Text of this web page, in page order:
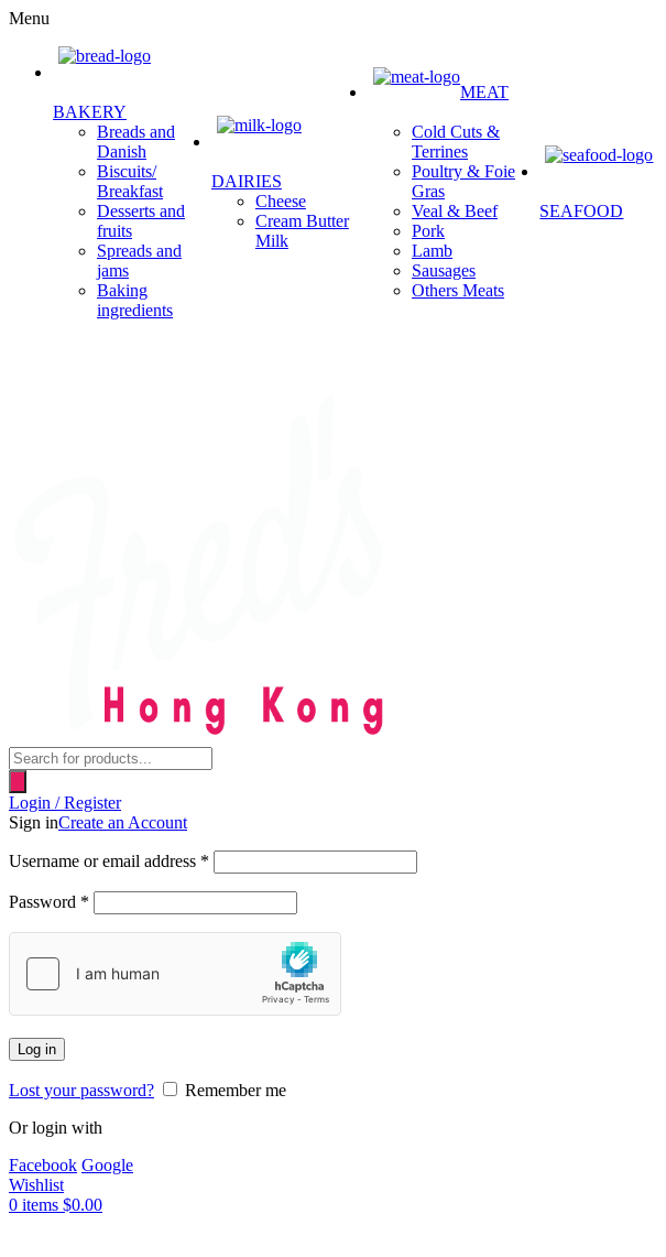
Menu
BAKERY
Breads and
Danish
Biscuits/
Breakfast
Desserts and
fruits
Spreads and
jams
Baking
ingredients
DAIRIES
Cheese
Cream Butter
Milk
MEAT
Cold Cuts &
Terrines
Poultry & Foie
Gras
Veal & Beef
Pork
Lamb
Sausages
Others Meats
SEAFOOD
Products
search
Login / Register
Sign inCreate an Account
Username or email address *
Password *
Log in
Lost your password?
Remember me
Or login with
Facebook Google
Wishlist
0 items $0.00